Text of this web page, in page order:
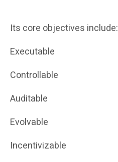
Its core objectives include:
Executable
Controllable
Auditable
Evolvable
Incentivizable